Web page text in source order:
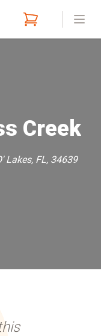
Creek
Lakes, FL, 34639